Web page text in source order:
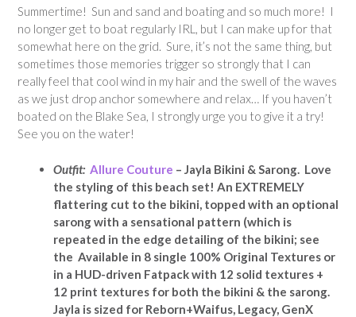
Summertime! Sun and sand and boating and so much more! I
no longer get to boat regularly IRL, but I can make up for that
somewhat here on the grid. Sure, it’s not the same thing, but
sometimes those memories trigger so strongly that I can
really feel that cool wind in my hair and the swell of the waves
as we just drop anchor somewhere and relax… If you haven’t
boated on the Blake Sea, I strongly urge you to give it a try!
See you on the water!
Outfit: Allure Couture – Jayla Bikini & Sarong. Love
the styling of this beach set! An EXTREMELY
flattering cut to the bikini, topped with an optional
sarong with a sensational pattern (which is
repeated in the edge detailing of the bikini; see
the Available in 8 single 100% Original Textures or
in a HUD-driven Fatpack with 12 solid textures +
12 print textures for both the bikini & the sarong.
Jayla is sized for Reborn+Waifus, Legacy, GenX